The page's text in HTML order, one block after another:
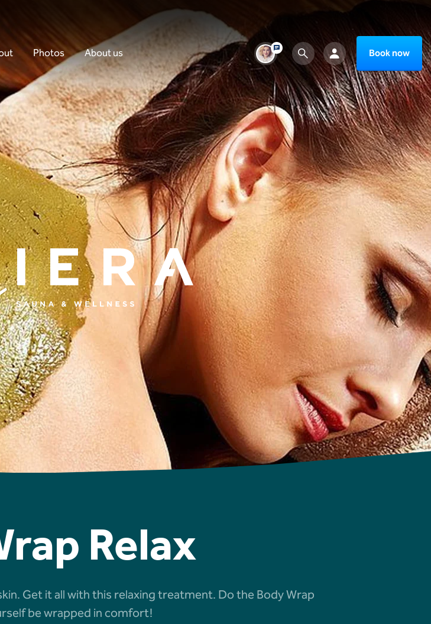
Photos About us Book now
Relax
Get it all with this relaxing treatment. Do the Body Wrap
be wrapped in comfort!